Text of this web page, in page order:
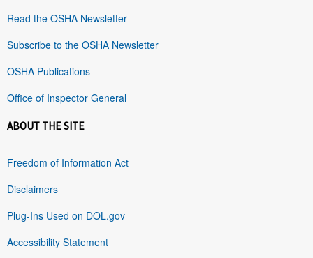
Read the OSHA Newsletter
Subscribe to the OSHA Newsletter
OSHA Publications
Office of Inspector General
ABOUT THE SITE
Freedom of Information Act
Disclaimers
Plug-Ins Used on DOL.gov
Accessibility Statement